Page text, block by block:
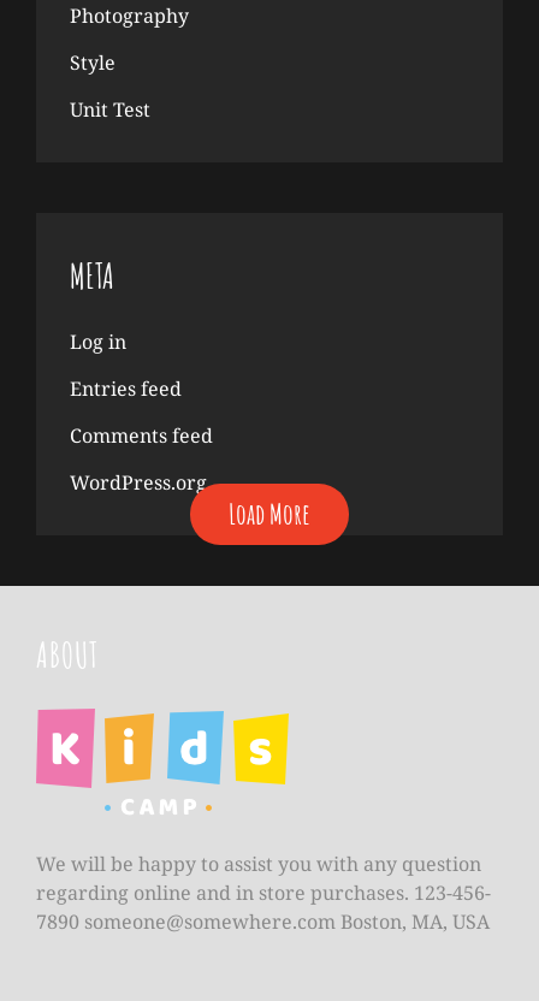
Load More
Photography
Style
Unit Test
META
Log in
Entries feed
Comments feed
WordPress.org
ABOUT
We will be happy to assist you with any question
regarding online and in store purchases. 123-456-
7890 someone@somewhere.com Boston, MA, USA